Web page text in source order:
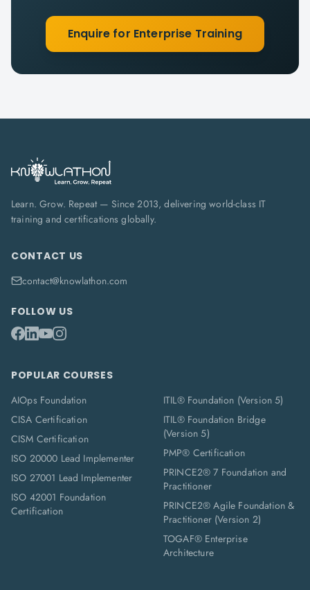
Enquire for Enterprise Training
Learn. Grow. Repeat — Since 2013, delivering world-class IT
training and certifications globally.
CONTACT US
contact@knowlathon.com
FOLLOW US
POPULAR COURSES
AIOps Foundation
CISA Certification
CISM Certification
ISO 20000 Lead Implementer
ISO 27001 Lead Implementer
ISO 42001 Foundation
Certification
ITIL® Foundation (Version 5)
ITIL® Foundation Bridge
(Version 5)
PMP® Certification
PRINCE2® 7 Foundation and
Practitioner
PRINCE2® Agile Foundation &
Practitioner (Version 2)
TOGAF® Enterprise
Architecture